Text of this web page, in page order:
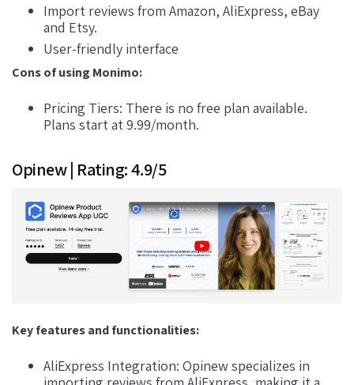
Import reviews from Amazon, AliExpress, eBay
and Etsy.
User-friendly interface
Cons of using Monimo:
Pricing Tiers: There is no free plan available.
Plans start at 9.99/month.
Opinew | Rating: 4.9/5
Key features and functionalities:
AliExpress Integration: Opinew specializes in